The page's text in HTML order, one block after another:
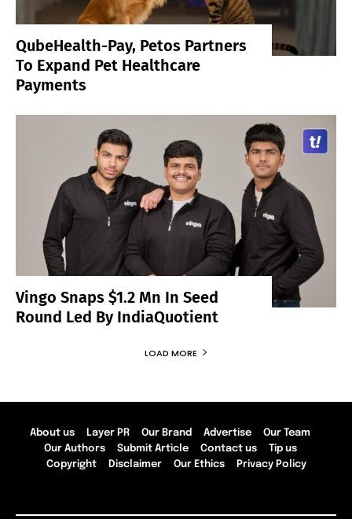
QubeHealth-Pay, Petos Partners
To Expand Pet Healthcare
Payments
Vingo Snaps $1.2 Mn In Seed
Round Led By IndiaQuotient
LOAD MORE
About us Layer PR Our Brand Advertise
Our Team
Our Authors
Submit Article Contact us
Tip us
Copyright
Disclaimer Our Ethics Privacy Policy